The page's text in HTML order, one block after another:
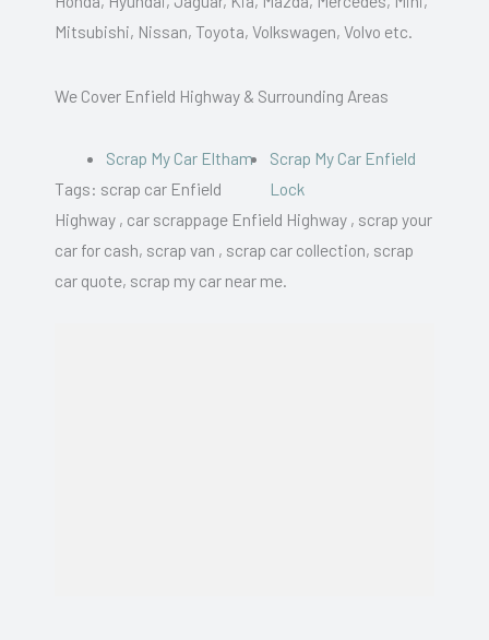
Mitsubishi, Nissan, Toyota, Volkswagen, Volvo etc.
We Cover Enfield Highway & Surrounding Areas
Scrap My Car Eltham
Scrap My Car Enfield
Lock
Tags: scrap car Enfield
Highway , car scrappage Enfield Highway , scrap your
car for cash, scrap van , scrap car collection, scrap
car quote, scrap my car near me.